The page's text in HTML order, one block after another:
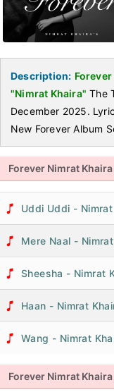
Description: Forever
"Nimrat Khaira" The
December 2025.
New Forever Album
Forever Nimrat
Uddi Uddi - Nimrat
Mere Naal -
Sheesha - Nimrat
Haan - Nimrat
Wang - Nimrat
Forever Nimrat